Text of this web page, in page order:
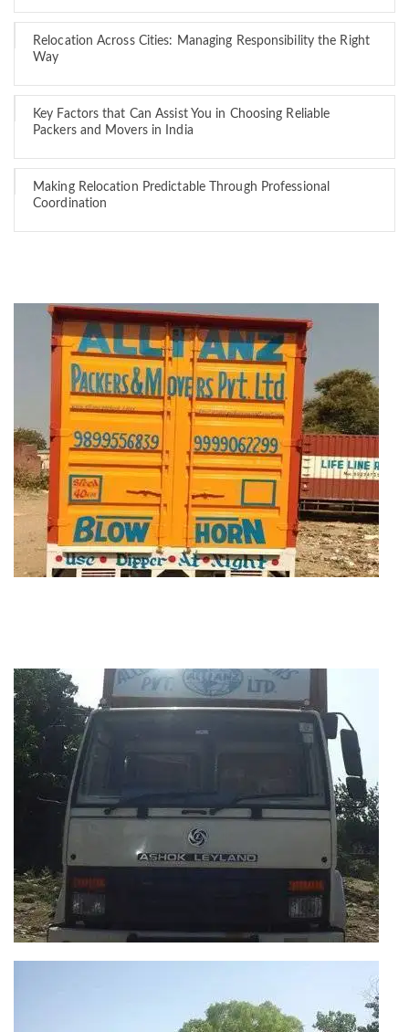
Relocation Across Cities: Managing Responsibility the Right
Way
Key Factors that Can Assist You in Choosing Reliable
Packers and Movers in India
Making Relocation Predictable Through Professional
Coordination